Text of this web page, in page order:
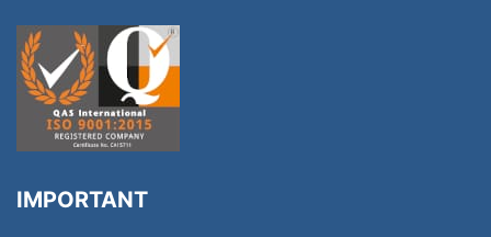
IMPORTANT